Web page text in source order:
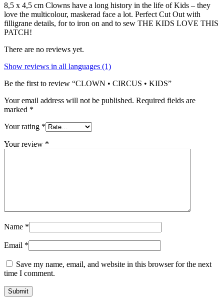
8,5 x 4,5 cm Clowns have a long history in the life of Kids – they
love the multicolour, maskerad face a lot. Perfect Cut Out with
filligrane details, for to iron on and to sew THE KIDS LOVE THIS
PATCH!
There are no reviews yet.
Show reviews in all languages (1)
Be the first to review “CLOWN • CIRCUS • KIDS”
Your email address will not be published. Required fields are
marked *
Your rating *
Your review *
Name *
Email *
Save my name, email, and website in this browser for the next
time I comment.